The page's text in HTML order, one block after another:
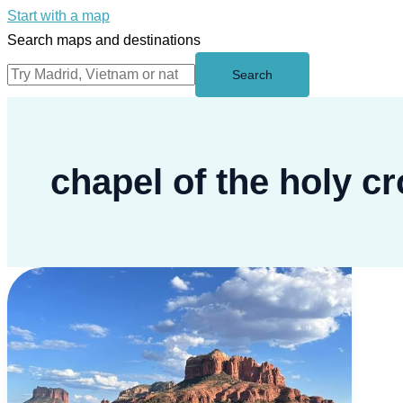
Start with a map
Search maps and destinations
Search
chapel of the holy